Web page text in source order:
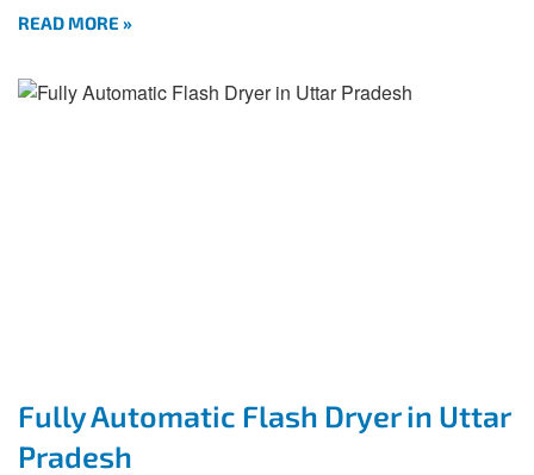
READ MORE »
Fully Automatic Flash Dryer in Uttar
Pradesh